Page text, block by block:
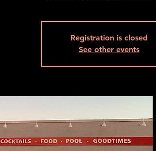
Registration is closed
See other events